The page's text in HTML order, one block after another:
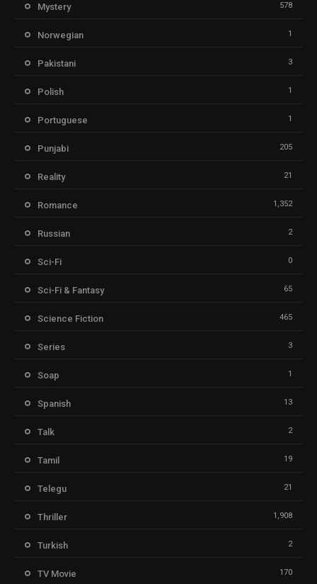
Mystery 578
Norwegian 1
Pakistani 3
Polish 1
Portuguese 1
Punjabi 205
Reality 21
Romance 1,352
Russian 2
Sci-Fi 0
Sci-Fi & Fantasy 65
Science Fiction 465
Series 3
Soap 1
Spanish 13
Talk 2
Tamil 19
Telegu 21
Thriller 1,908
Turkish 2
TV Movie 170